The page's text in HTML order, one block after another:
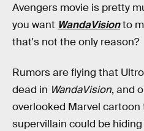
Avengers movie is pretty
you want WandaVisionto
that's not the only reason?
Rumors are flying that
dead in WandaVision, and
overlooked Marvel
supervillain could be